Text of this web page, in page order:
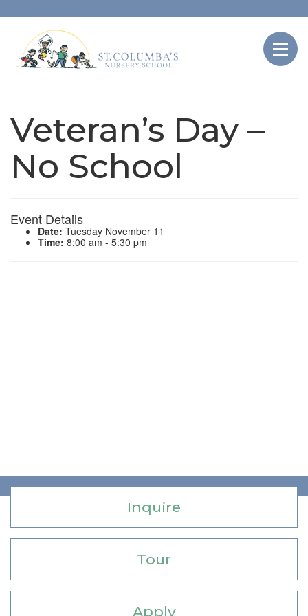
Veteran’s Day –
No School
Event Details
Date: Tuesday November 11
Time: 8:00 am - 5:30 pm
Inquire
Tour
Apply